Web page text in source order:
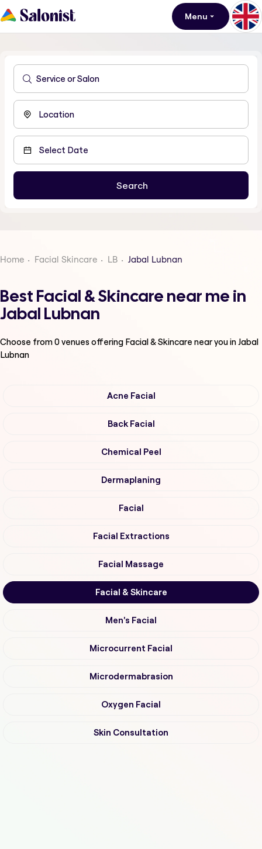
Menu
Home Facial Skincare LB Jabal Lubnan
Best Facial & Skincare near me in
Jabal Lubnan
Choose from0venues offering Facial & Skincare near you in Jabal
Lubnan
Acne Facial
Back Facial
Chemical Peel
Dermaplaning
Facial
Facial Extractions
Facial Massage
Facial & Skincare
Men's Facial
Microcurrent Facial
Microdermabrasion
Oxygen Facial
Skin Consultation